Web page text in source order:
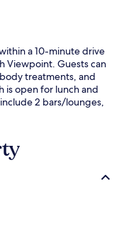
a 10-minute drive
Viewpoint. Guests can
treatments, and
is open for lunch and
2 bars/lounges,